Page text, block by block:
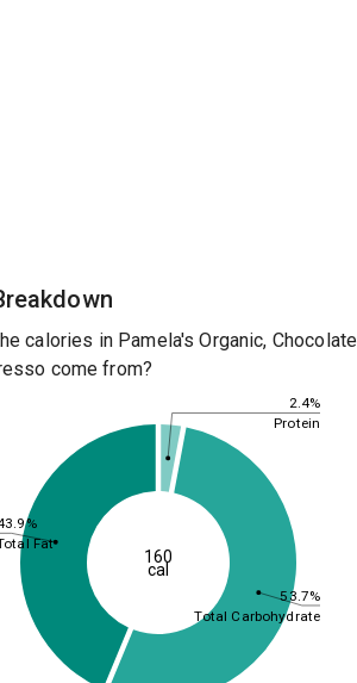
calories in Pamela's Organic, Chocolate
come from?
2.4%
53.7%
Protein
Total Carbohydrate
Fat
160
cal